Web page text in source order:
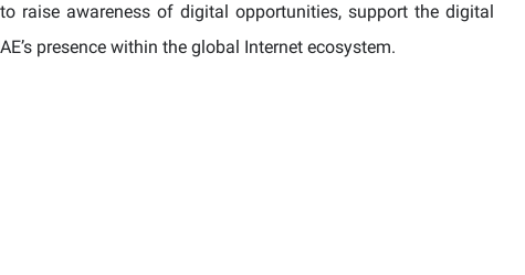
raise awareness of digital opportunities, support the digital
presence within the global Internet ecosystem.